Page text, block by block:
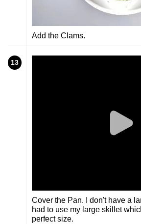
Add the Clams.
13
Cover the Pan. I don't have a
had to use my large skillet
perfect size.